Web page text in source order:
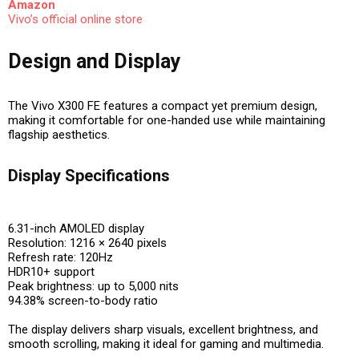
Amazon
Vivo’s official online store
Design and Display
The Vivo X300 FE features a compact yet premium design,
making it comfortable for one-handed use while maintaining
flagship aesthetics.
Display Specifications
6.31-inch AMOLED display
Resolution: 1216 × 2640 pixels
Refresh rate: 120Hz
HDR10+ support
Peak brightness: up to 5,000 nits
94.38% screen-to-body ratio
The display delivers sharp visuals, excellent brightness, and
smooth scrolling, making it ideal for gaming and multimedia.